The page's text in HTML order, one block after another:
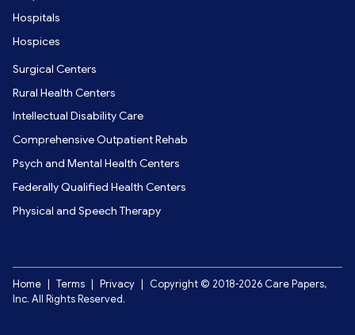
Hospitals
Hospices
Surgical Centers
Rural Health Centers
Intellectual Disability Care
Comprehensive Outpatient Rehab
Psych and Mental Health Centers
Federally Qualified Health Centers
Physical and Speech Therapy
Home Terms Privacy
Copyright © 2018-2026 Care Papers,
Inc. All Rights Reserved.